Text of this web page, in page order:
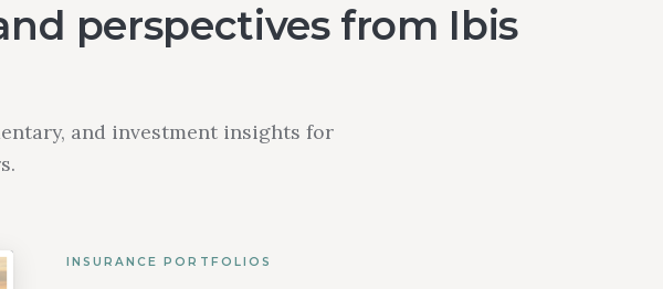
perspectives from Ibis
and investment insights for
INSURANCE PORTFOLIOS